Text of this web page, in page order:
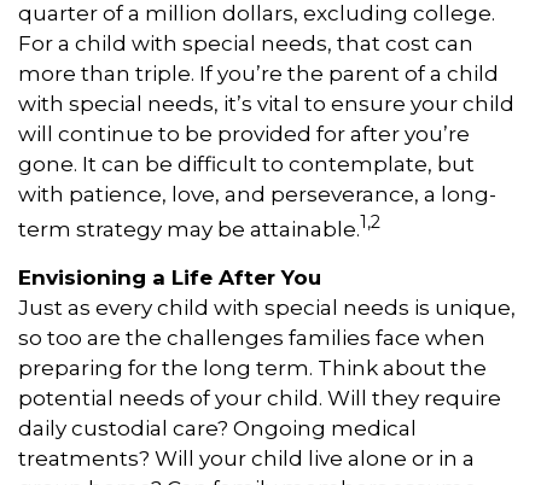
quarter of a million dollars, excluding college.
For a child with special needs, that cost can
more than triple. If you’re the parent of a child
with special needs, it’s vital to ensure your child
will continue to be provided for after you’re
gone. It can be difficult to contemplate, but
with patience, love, and perseverance, a long-
term strategy may be attainable.1,2
Envisioning a Life After You
Just as every child with special needs is unique,
so too are the challenges families face when
preparing for the long term. Think about the
potential needs of your child. Will they require
daily custodial care? Ongoing medical
treatments? Will your child live alone or in a